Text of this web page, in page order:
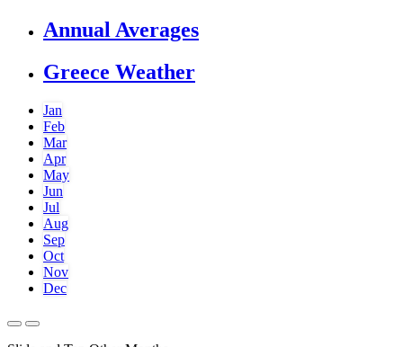
Annual Averages
Greece Weather
Jan
Feb
Mar
Apr
May
Jun
Jul
Aug
Sep
Oct
Nov
Dec